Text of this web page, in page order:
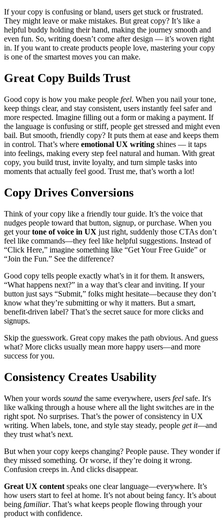
If your copy is confusing or bland, users get stuck or frustrated.
They might leave or make mistakes. But great copy? It’s like a
helpful buddy holding their hand, making the journey smooth and
even fun. So, writing doesn’t come after design — it’s woven right
in. If you want to create products people love, mastering your copy
is one of the smartest moves you can make.
Great Copy Builds Trust
Good copy is how you make people feel. When you nail your tone,
keep things clear, and stay consistent, users instantly feel safer and
more respected. Imagine filling out a form or making a payment. If
the language is confusing or stiff, people get stressed and might even
bail. But smooth, friendly copy? It puts them at ease and keeps them
in control. That’s where emotional UX writing shines — it taps
into feelings, making every step feel natural and human. With great
copy, you build trust, invite loyalty, and turn simple tasks into
moments that actually feel good. Trust me, that’s worth a lot!
Copy Drives Conversions
Think of your copy like a friendly tour guide. It’s the voice that
nudges people toward that button, signup, or purchase. When you
get yourtone of voice in UX just right, suddenly those CTAs don’t
feel like commands—they feel like helpful suggestions. Instead of
“Click Here,” imagine something like “Get Your Free Guide” or
“Join the Fun.” See the difference?
Good copy tells people exactly what’s in it for them. It answers,
“What happens next?” in a way that’s clear and inviting. If your
button just says “Submit,” folks might hesitate—because they don’t
know what they’re submitting or why it matters. But a smart,
benefit-driven label? That’s the secret sauce for more clicks and
signups.
Skip the guesswork. Great copy makes the path obvious. And guess
what? More clicks usually mean more happy users—and more
success for you.
Consistency Creates Usability
When your words sound the same everywhere, users feel safe. It's
like walking through a house where all the light switches are in the
right spot. No surprises. That’s the power of consistency in UX
writing. When labels, tone, and style stay steady, people get it—and
they trust what’s next.
But when your copy keeps changing? People pause. They wonder if
they missed something. Or worse, if they’re doing it wrong.
Confusion creeps in. And clicks disappear.
Great UX content speaks one clear language—everywhere. It’s
how users start to feel at home. It’s not about being fancy. It’s about
being familiar. That’s what keeps people flowing through your
product with confidence.